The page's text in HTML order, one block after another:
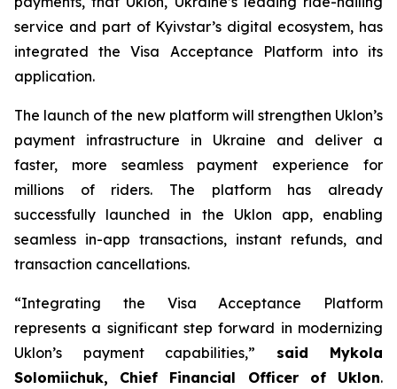
service and part of Kyivstar’s digital ecosystem, has
integrated the Visa Acceptance Platform into its
application.
The launch of the new platform will strengthen Uklon’s
payment infrastructure in Ukraine and deliver a
faster, more seamless payment experience for
millions of riders. The platform has already
successfully launched in the Uklon app, enabling
seamless in-app transactions, instant refunds, and
transaction cancellations.
“Integrating the Visa Acceptance Platform
represents a significant step forward in modernizing
Uklon’s payment capabilities,” said Mykola
Solomiichuk, Chief Financial Officer of Uklon.